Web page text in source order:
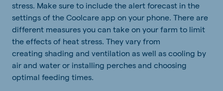
stress. Make sure to include the alert forecast in the
settings of the Coolcare app on your phone. There are
different measures you can take on your farm to limit
the effects of heat stress. They vary from
creating shading and ventilation as well as cooling by
air and water or installing perches and choosing
optimal feeding times.